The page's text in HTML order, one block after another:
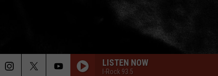
LISTEN NOW
I-Rock 93.5